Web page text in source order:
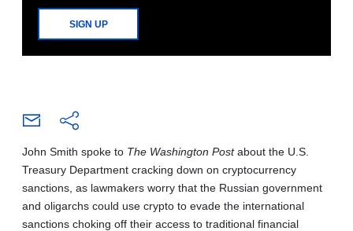
SIGN UP
John Smith spoke to The Washington Postabout the U.S.
Treasury Department cracking down on cryptocurrency
sanctions, as lawmakers worry that the Russian government
and oligarchs could use crypto to evade the international
sanctions choking off their access to traditional financial